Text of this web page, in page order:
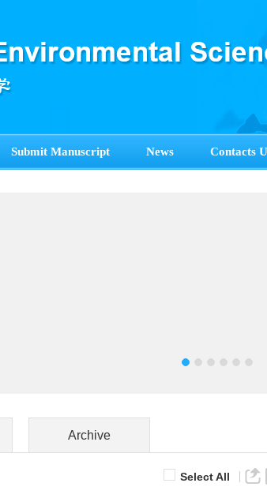
Submit Manuscript News Contacts
Archive
Select All